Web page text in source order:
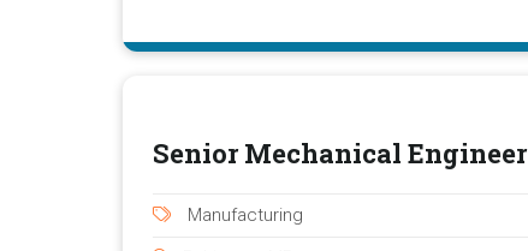
Senior Mechanical Engineer
Manufacturing